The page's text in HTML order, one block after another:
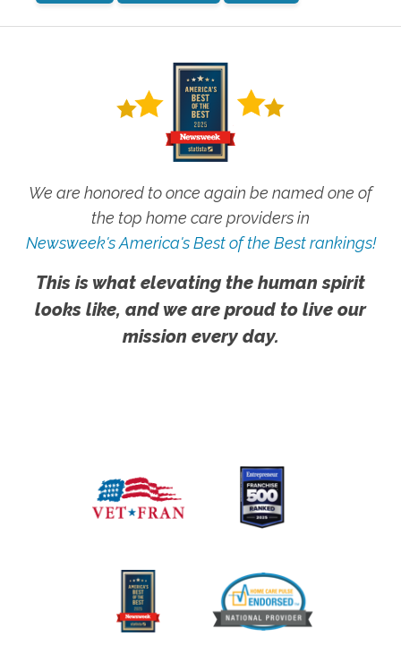
We are honored to once again be named one of
the top home care providers in
Newsweek's America's Best of the Best rankings!
This is what elevating the human spirit
looks like, and we are proud to live our
mission every day.